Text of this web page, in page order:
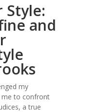
Style:
and
my
me to confront
a true